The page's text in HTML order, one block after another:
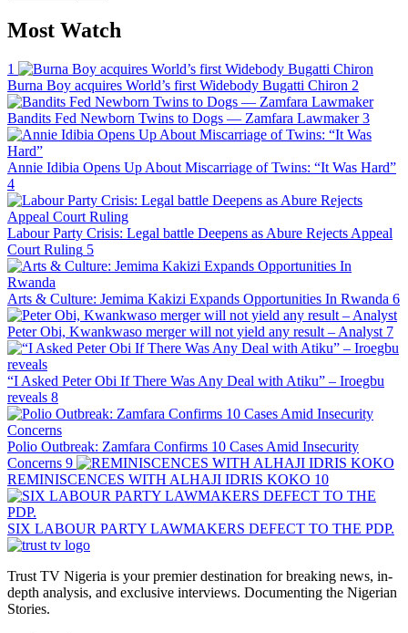
Most Watch
1
Burna Boy acquires World’s first Widebody Bugatti Chiron 2
Bandits Fed Newborn Twins to Dogs — Zamfara Lawmaker 3
Annie Idibia Opens Up About Miscarriage of Twins: “It Was Hard”
4
Labour Party Crisis: Legal battle Deepens as Abure Rejects Appeal
Court Ruling 5
Arts & Culture: Jemima Kakizi Expands Opportunities In Rwanda 6
Peter Obi, Kwankwaso merger will not yield any result – Analyst 7
“I Asked Peter Obi If There Was Any Deal with Atiku” – Iroegbu
reveals 8
Polio Outbreak: Zamfara Confirms 10 Cases Amid Insecurity
Concerns 9
REMINISCENCES WITH ALHAJI IDRIS KOKO 10
SIX LABOUR PARTY LAWMAKERS DEFECT TO THE PDP.
Trust TV Nigeria is your premier destination for breaking news, in-
depth analysis, and exclusive interviews. Documenting the Nigerian
Stories.